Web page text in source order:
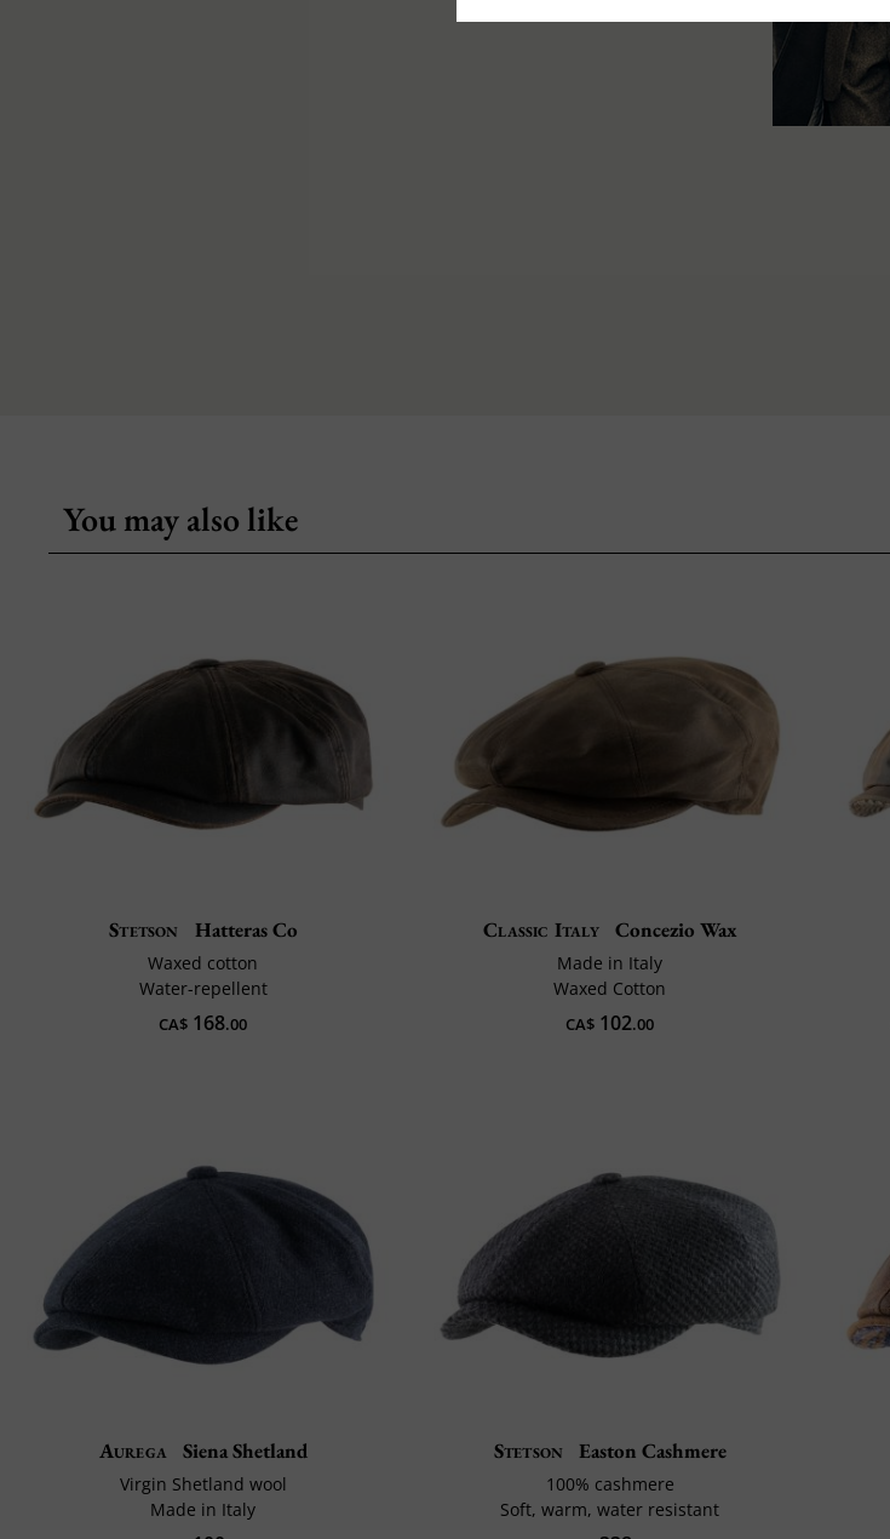
You may also like
Stetson Hatteras Co
Waxed cotton
Water-repellent
CA$ 168.00
Classic Italy Concezio Wax
Made in Italy
Waxed Cotton
CA$ 102.00
Aurega Siena Shetland
Virgin Shetland wool
Made in Italy
Stetson Easton Cashmere
100% cashmere
Soft, warm, water resistant